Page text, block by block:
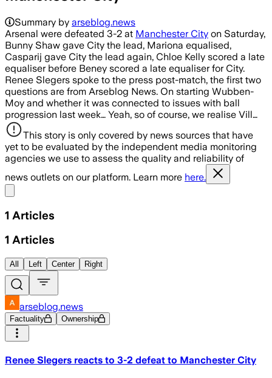
Summary by arseblog.news
Arsenal were defeated 3-2 at Manchester City on Saturday,
Bunny Shaw gave City the lead, Mariona equalised,
Casparij gave City the lead again, Chloe Kelly scored a late
equaliser before Beney scored a late equaliser for City.
Renee Slegers spoke to the press post-match, the first two
questions are from Arseblog News. On starting Wubben-
Moy and whether it was connected to issues with ball
progression last week… Yeah, so of course, we realise Vill…
This story is only covered by news sources that have
yet to be evaluated by the independent media monitoring
agencies we use to assess the quality and reliability of
news outlets on our platform. Learn more here.
1 Articles
1 Articles
All Left Center Right
arseblog.news
Factuality Ownership
Renee Slegers reacts to 3-2 defeat to Manchester City